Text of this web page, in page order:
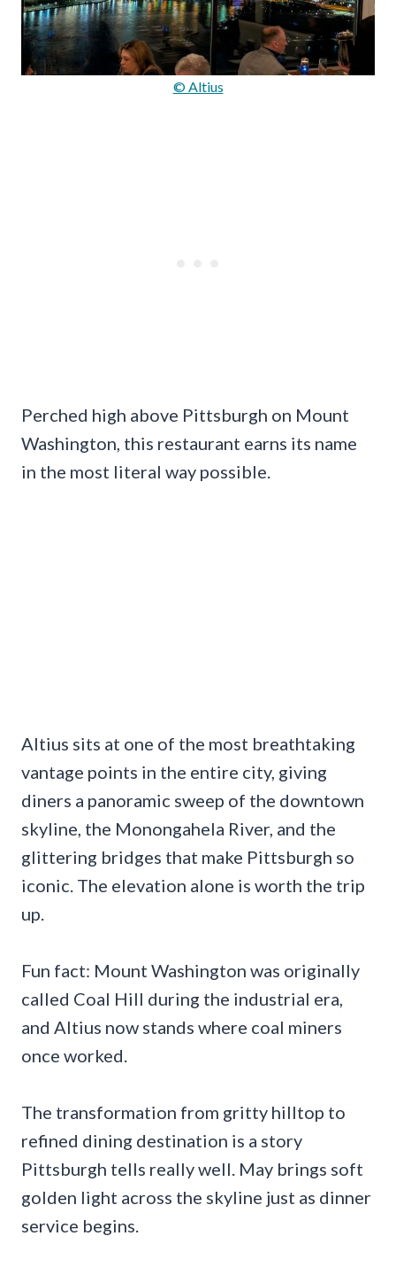
© Altius
Perched high above Pittsburgh on Mount
Washington, this restaurant earns its name
in the most literal way possible.
Altius sits at one of the most breathtaking
vantage points in the entire city, giving
diners a panoramic sweep of the downtown
skyline, the Monongahela River, and the
glittering bridges that make Pittsburgh so
iconic. The elevation alone is worth the trip
up.
Fun fact: Mount Washington was originally
called Coal Hill during the industrial era,
and Altius now stands where coal miners
once worked.
The transformation from gritty hilltop to
refined dining destination is a story
Pittsburgh tells really well. May brings soft
golden light across the skyline just as dinner
service begins.